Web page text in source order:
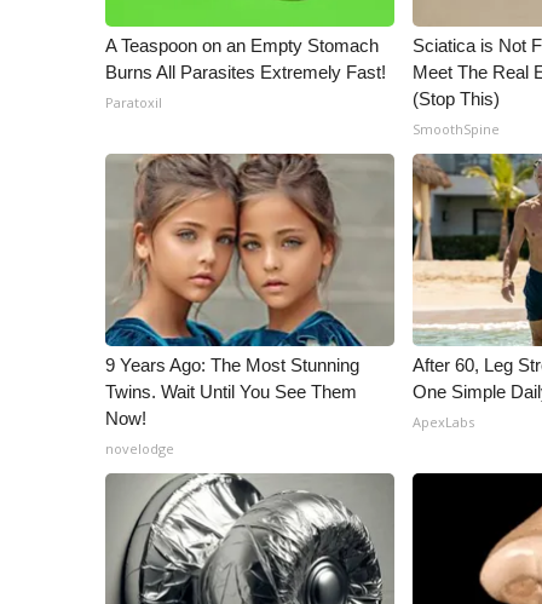
A Teaspoon on an Empty Stomach
Burns All Parasites Extremely Fast!
Paratoxil
Sciatica is Not
Meet The Real
(Stop This)
SmoothSpine
9 Years Ago: The Most Stunning
Twins. Wait Until You See Them
Now!
novelodge
After 60, Leg
One Simple
ApexLabs